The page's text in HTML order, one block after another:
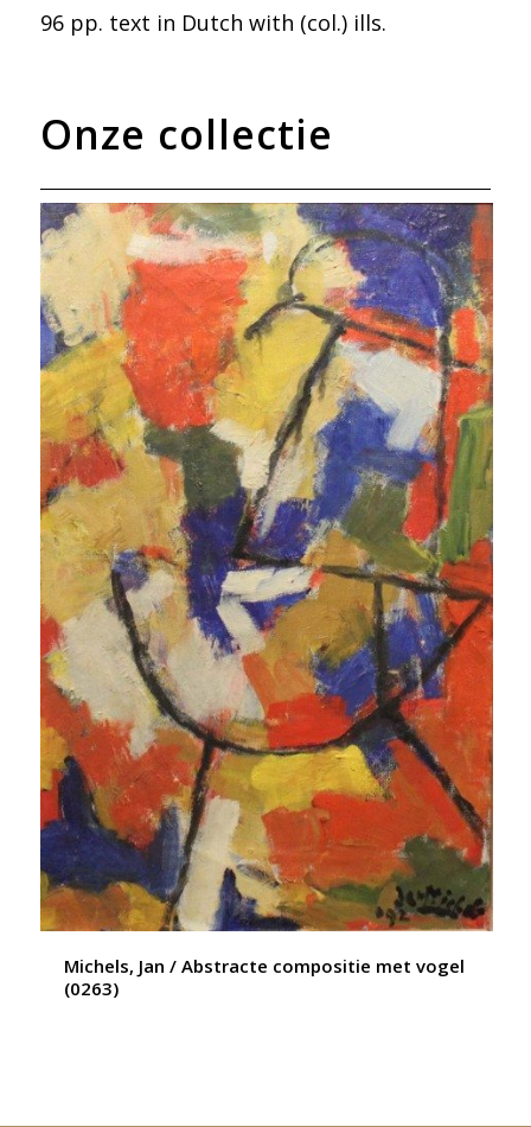
96 pp. text in Dutch with (col.) ills.
Onze collectie
Michels, Jan / Abstracte compositie met vogel
(0263)